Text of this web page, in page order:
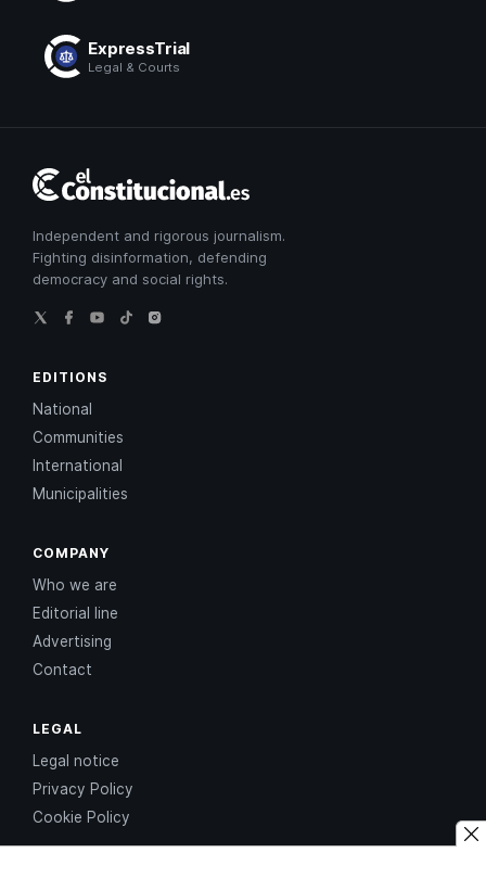
ExpressTrial
Legal & Courts
Constitucional
Independent and rigorous journalism.
Fighting disinformation, defending
democracy and social rights.
EDITIONS
National
Communities
International
Municipalities
COMPANY
Who we are
Editorial line
Advertising
Contact
LEGAL
Legal notice
Privacy Policy
Cookie Policy